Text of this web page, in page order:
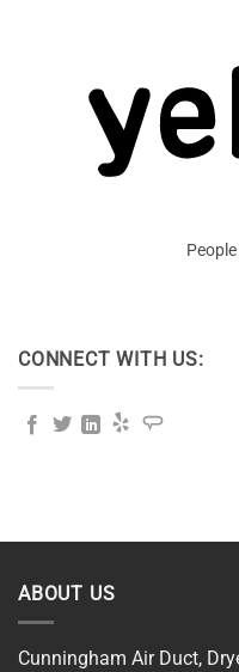
CONNECT WITH US:
ABOUT US
Cunningham Air Duct,